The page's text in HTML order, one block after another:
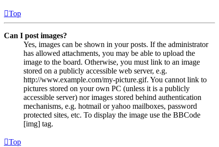
Top
Can I post images?
Yes, images can be shown in your posts. If the administrator
has allowed attachments, you may be able to upload the
image to the board. Otherwise, you must link to an image
stored on a publicly accessible web server, e.g.
http://www.example.com/my-picture.gif. You cannot link to
pictures stored on your own PC (unless it is a publicly
accessible server) nor images stored behind authentication
mechanisms, e.g. hotmail or yahoo mailboxes, password
protected sites, etc. To display the image use the BBCode
[img] tag.
Top